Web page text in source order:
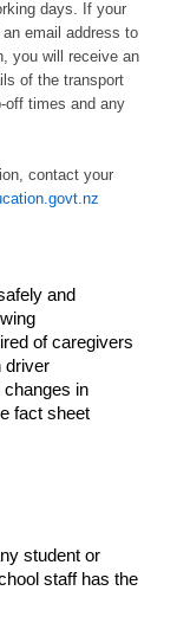
days. If your
email address to
you will receive an
of the transport
off times and any
contact your
and
of caregivers
driver
changes in
fact sheet
student or
staff has the